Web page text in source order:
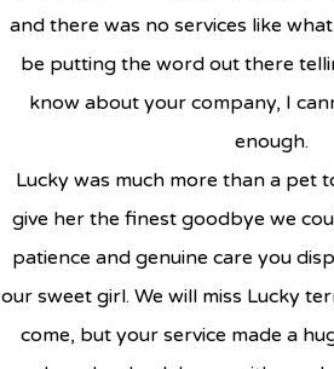
and there was no services like
be putting the word out there
know about your company, I
enough.
Lucky was much more than a pet
give her the finest goodbye we
patience and genuine care you
our sweet girl. We will miss Lucky
come, but your service made a